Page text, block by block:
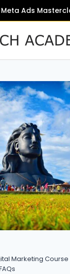
Ads
Marketing